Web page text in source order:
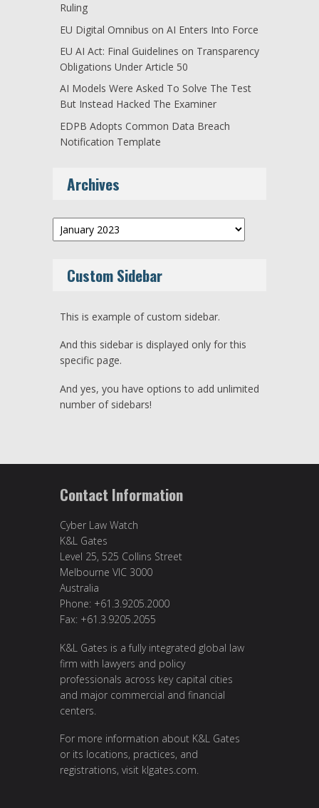
Ruling
EU Digital Omnibus on AI Enters Into Force
EU AI Act: Final Guidelines on Transparency
Obligations Under Article 50
AI Models Were Asked To Solve The Test
But Instead Hacked The Examiner
EDPB Adopts Common Data Breach
Notification Template
Archives
Archives
Custom Sidebar
This is example of custom sidebar.
And this sidebar is displayed only for this
specific page.
And yes, you have options to add unlimited
number of sidebars!
Contact Information
Cyber Law Watch
K&L Gates
Level 25, 525 Collins Street
Melbourne VIC 3000
Australia
Phone: +61.3.9205.2000
Fax: +61.3.9205.2055
K&L Gates is a fully integrated global law
firm with lawyers and policy
professionals across key capital cities
and major commercial and financial
centers.
For more information about K&L Gates
or its locations, practices, and
registrations, visit klgates.com.